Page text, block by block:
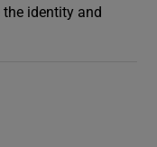
the identity and